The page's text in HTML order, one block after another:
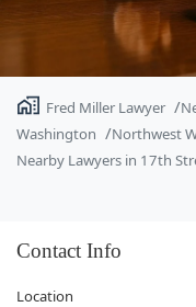
Fred Miller Lawyer
Washington
Northwest
Nearby Lawyers in 17th
Contact Info
Location